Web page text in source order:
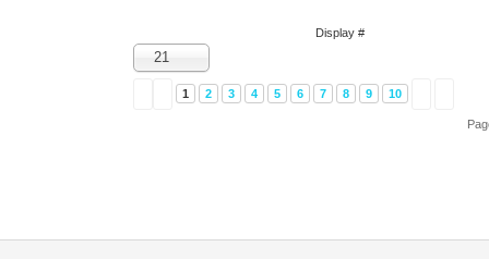
Display #
21
1 2 3 4 5 6 7 8 9 10